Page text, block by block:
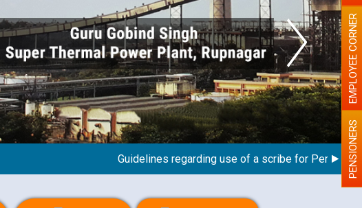
Guidelines regarding use of a scribe for Person WithPENSIONERS
EMPLOYEE CORNER